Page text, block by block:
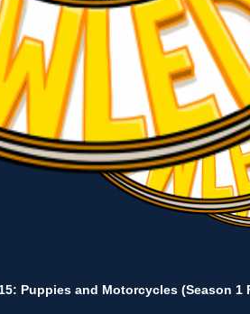
Puppies and Motorcycles (Season 1